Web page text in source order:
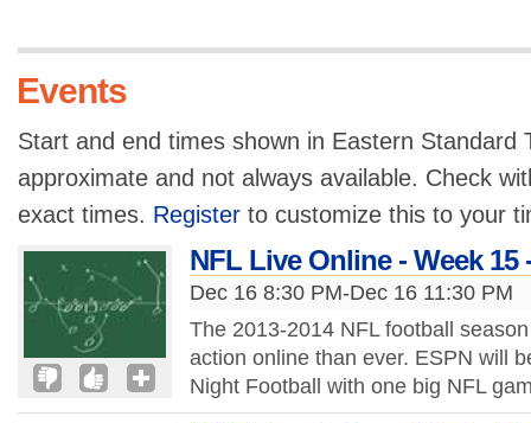
Events
Start and end times shown in Eastern Standard
approximate and not always available. Check
exact times. Register to customize this to your
NFL Live Online - Week 15
Dec 16 8:30 PM-Dec 16 11:30 PM
The 2013-2014 NFL football
action online than ever. ESPN will
Night Football with one big NFL